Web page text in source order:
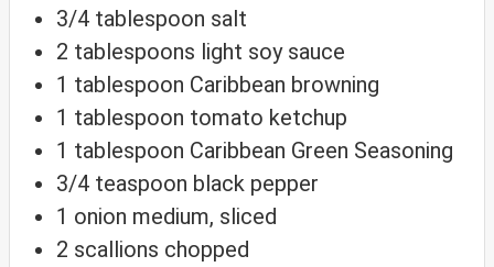
3/4 tablespoon salt
2 tablespoons light soy sauce
1 tablespoon Caribbean browning
1 tablespoon tomato ketchup
1 tablespoon Caribbean Green Seasoning
3/4 teaspoon black pepper
1 onion medium, sliced
2 scallions chopped